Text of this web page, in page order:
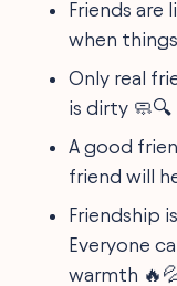
Friends are
when
Only real
is dirty 🧼🔍
A good
friend will
Friendship
Everyone
warmth